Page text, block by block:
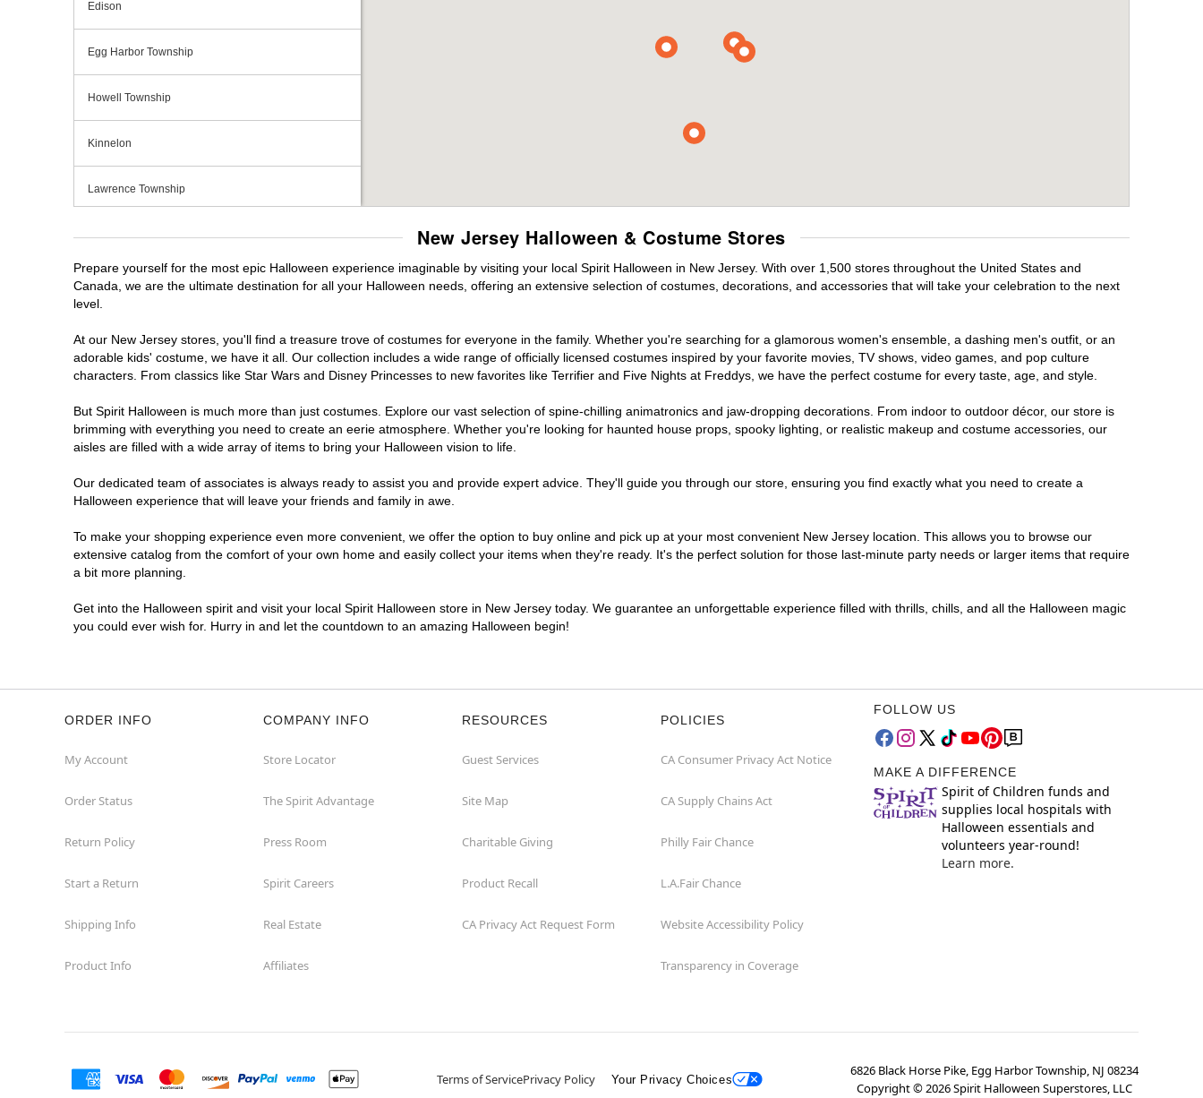
Edison
Egg Harbor Township
Howell Township
Kinnelon
Lawrence Township
Mays Landing
Middletown Township
Mount Laurel Township
North Brunswick Township
Old Bridge
Paramus
Rio Grande
Watchung
Wayne
New Jersey Halloween & Costume Stores
Prepare yourself for the most epic Halloween experience imaginable by visiting your local Spirit Halloween in New Jersey. With over 1,500 stores throughout the United States and
Canada, we are the ultimate destination for all your Halloween needs, offering an extensive selection of costumes, decorations, and accessories that will take your celebration to the next
level.
At our New Jersey stores, you'll find a treasure trove of costumes for everyone in the family. Whether you're searching for a glamorous women's ensemble, a dashing men's outfit, or an
adorable kids' costume, we have it all. Our collection includes a wide range of officially licensed costumes inspired by your favorite movies, TV shows, video games, and pop culture
characters. From classics like Star Wars and Disney Princesses to new favorites like Terrifier and Five Nights at Freddys, we have the perfect costume for every taste, age, and style.
But Spirit Halloween is much more than just costumes. Explore our vast selection of spine-chilling animatronics and jaw-dropping decorations. From indoor to outdoor décor, our store is
brimming with everything you need to create an eerie atmosphere. Whether you're looking for haunted house props, spooky lighting, or realistic makeup and costume accessories, our
aisles are filled with a wide array of items to bring your Halloween vision to life.
Our dedicated team of associates is always ready to assist you and provide expert advice. They'll guide you through our store, ensuring you find exactly what you need to create a
Halloween experience that will leave your friends and family in awe.
To make your shopping experience even more convenient, we offer the option to buy online and pick up at your most convenient New Jersey location. This allows you to browse our
extensive catalog from the comfort of your own home and easily collect your items when they're ready. It's the perfect solution for those last-minute party needs or larger items that require
a bit more planning.
Get into the Halloween spirit and visit your local Spirit Halloween store in New Jersey today. We guarantee an unforgettable experience filled with thrills, chills, and all the Halloween magic
you could ever wish for. Hurry in and let the countdown to an amazing Halloween begin!
ORDER INFO
My Account
Order Status
Return Policy
Start a Return
Shipping Info
Product Info
COMPANY INFO
Store Locator
The Spirit Advantage
Press Room
Spirit Careers
Real Estate
Affiliates
RESOURCES
Guest Services
Site Map
Charitable Giving
Product Recall
CA Privacy Act Request Form
POLICIES
CA Consumer Privacy Act Notice
CA Supply Chains Act
Philly Fair Chance
L.A.Fair Chance
Website Accessibility Policy
Transparency in Coverage
FOLLOW US
MAKE A DIFFERENCE
Spirit of Children funds and
supplies local hospitals with
Halloween essentials and
volunteers year-round!
Learn more.
Terms of ServicePrivacy Policy Your Privacy Choices
6826 Black Horse Pike, Egg Harbor Township, NJ 08234
Copyright ©2026Spirit Halloween Superstores, LLC